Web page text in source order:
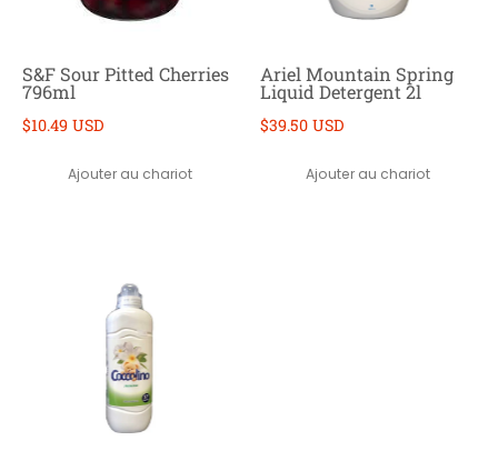
S&F Sour Pitted Cherries
796ml
$10.49 USD
Ajouter au chariot
Ariel Mountain Spring
Liquid Detergent 2l
$39.50 USD
Ajouter au chariot